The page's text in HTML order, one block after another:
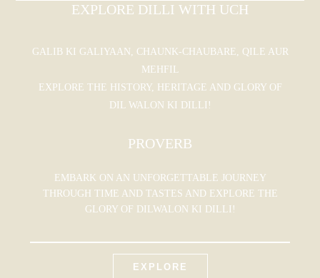
EXPLORE DILLI WITH UCH
GALIB KI GALIYAAN, CHAUNK-CHAUBARE, QILE AUR
MEHFIL
EXPLORE THE HISTORY, HERITAGE AND GLORY OF
DIL WALON KI DILLI!
PROVERB
EMBARK ON AN UNFORGETTABLE JOURNEY
THROUGH TIME AND TASTES AND EXPLORE THE
GLORY OF DILWALON KI DILLI!
EXPLORE